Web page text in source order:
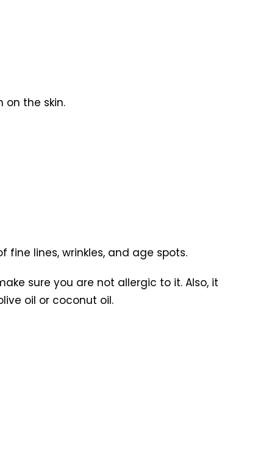
the skin.
lines, wrinkles, and age spots.
sure you are not allergic to it. Also, it
oil or coconut oil.